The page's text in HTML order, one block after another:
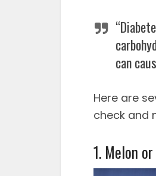
can
Here are
check and
1. Melon